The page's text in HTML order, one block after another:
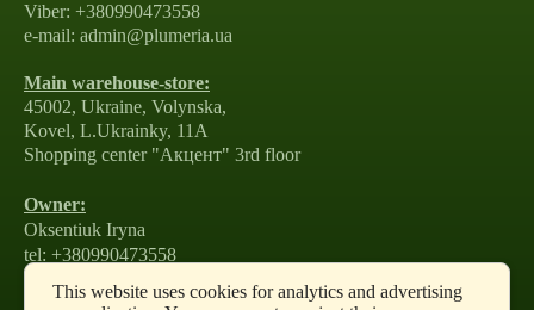
This website uses cookies for analytics and advertising
Viber: +380990473558
e-mail: admin@plumeria.ua
Main warehouse-store:
45002, Ukraine, Volynska,
Kovel, L.Ukrainky, 11А
Shopping center "Акцент" 3rd floor
Owner:
Oksentiuk Iryna
tel: +380990473558